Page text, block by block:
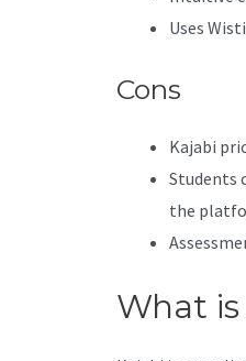
Uses
Cons
Kajabi
Students
the
What